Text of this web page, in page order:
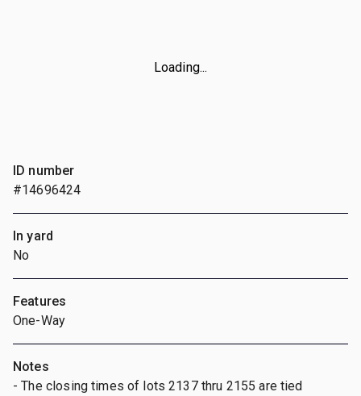
Loading...
ID number
#14696424
In yard
No
Features
One-Way
Notes
- The closing times of lots 2137 thru 2155 are tied